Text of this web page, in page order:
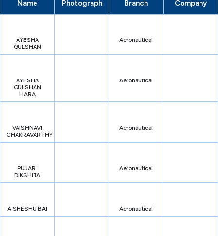
Name Photograph Branch Company
AYESHA
GULSHAN
Aeronautical
AYESHA
GULSHAN
HARA
Aeronautical
VAISHNAVI
CHAKRAVARTHY
Aeronautical
PUJARI
DIKSHITA
Aeronautical
A SHESHU BAI Aeronautical